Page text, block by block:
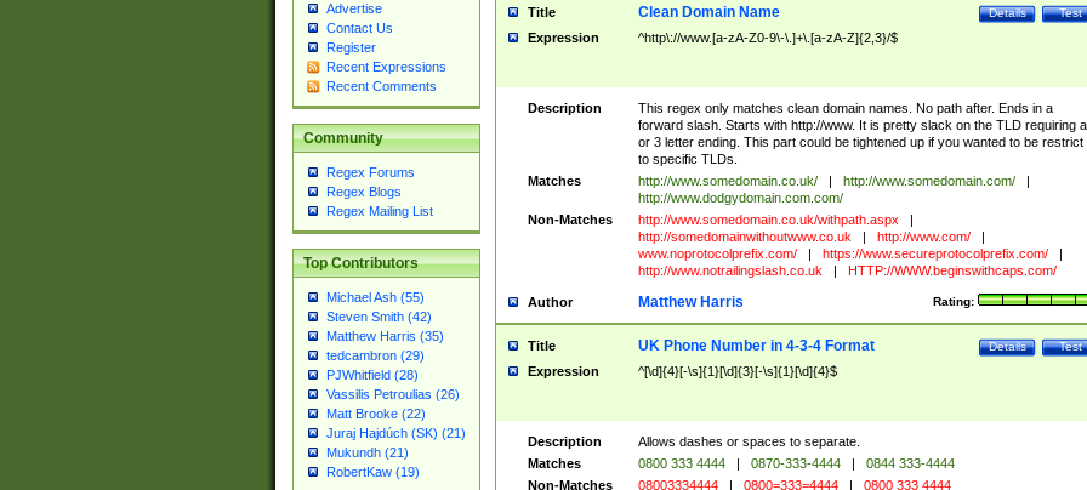
Advertise
Contact Us
Register
Recent Expressions
Recent Comments
Community
Regex Forums
Regex Blogs
Regex Mailing List
Top Contributors
Michael Ash (55)
Steven Smith (42)
Matthew Harris (35)
tedcambron (29)
PJWhitfield (28)
Vassilis Petroulias (26)
Matt Brooke (22)
Juraj Hajdúch (SK) (21)
Mukundh (21)
RobertKaw (19)
Title Test
Details
Clean Domain Name
Expression ^http\://www.[a-zA-Z0-9\-\.]+\.[a-zA-Z]{2,3}/$
Description
This regex only matches clean domain names. No path after. Ends in a
forward slash. Starts with http://www. It is pretty slack on the TLD requiring
or 3 letter ending. This part could be tightened up if you wanted to be restrict
to specific TLDs.
Matches
http://www.somedomain.co.uk/ | http://www.somedomain.com/
|
http://www.dodgydomain.com.com/
Non-Matches
http://www.somedomain.co.uk/withpath.aspx
|
http://somedomainwithoutwww.co.uk
| http://www.com/
|
www.noprotocolprefix.com/
| https://www.secureprotocolprefix.com/
|
http://www.notrailingslash.co.uk
| HTTP://WWW.beginswithcaps.com/
Author Rating:
Matthew Harris
Title Test
Details
UK Phone Number in 4-3-4 Format
Expression ^[\d]{4}[-\s]{1}[\d]{3}[-\s]{1}[\d]{4}$
Description
Allows dashes or spaces to separate.
Matches
0800 333 4444 | 0870-333-4444 |
0844 333-4444
Non-Matches
08003334444 | 0800=333=4444 | 0800 333 4444